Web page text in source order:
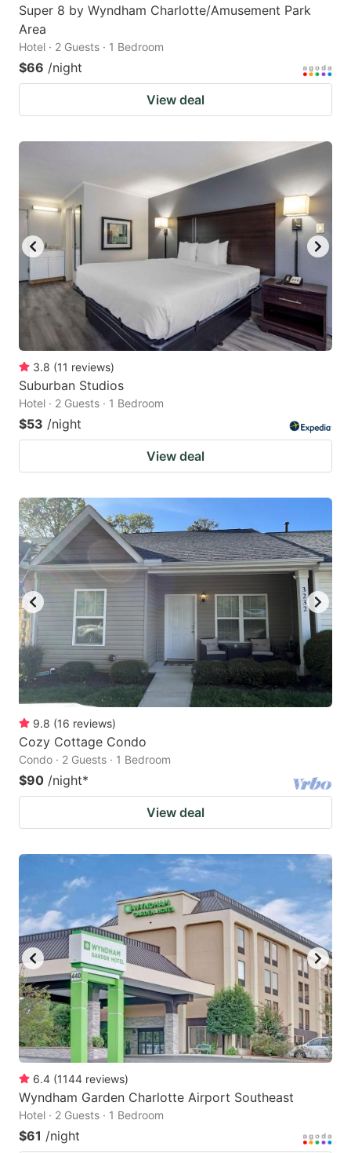
Super 8 by Wyndham Charlotte/Amusement Park
Area
Hotel · 2 Guests · 1 Bedroom
$66 /night
View deal
3.8 (11 reviews)
Suburban Studios
Hotel · 2 Guests · 1 Bedroom
$53 /night
View deal
9.8 (16 reviews)
Cozy Cottage Condo
Condo · 2 Guests · 1 Bedroom
$90 /night*
View deal
6.4 (1144 reviews)
Wyndham Garden Charlotte Airport Southeast
Hotel · 2 Guests · 1 Bedroom
$61 /night